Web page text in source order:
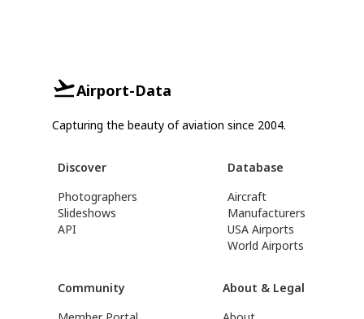
Airport-Data
Capturing the beauty of aviation since 2004.
Discover
Photographers
Slideshows
API
Database
Aircraft
Manufacturers
USA Airports
World Airports
Community
About & Legal